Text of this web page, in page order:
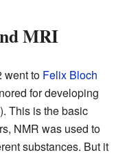
MRI
went to Felix Bloch
for developing
This is the basic
NMR was used to
substances. But it